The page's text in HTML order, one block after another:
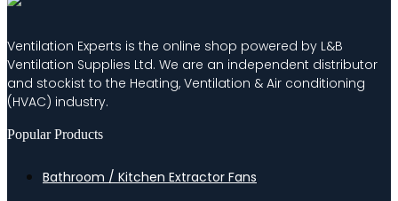
Ventilation Experts is the online shop powered by L&B
Ventilation Supplies Ltd. We are an independent distributor
and stockist to the Heating, Ventilation & Air conditioning
(HVAC) industry.
Popular Products
Bathroom / Kitchen Extractor Fans